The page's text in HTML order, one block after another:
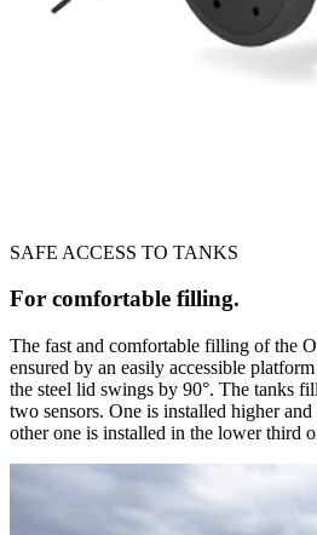
SAFE ACCESS TO TANKS
For comfortable filling.
The fast and comfortable filling of the
ensured by an easily accessible
the steel lid swings by 90°. The tanks
two sensors. One is installed higher
other one is installed in the lower third